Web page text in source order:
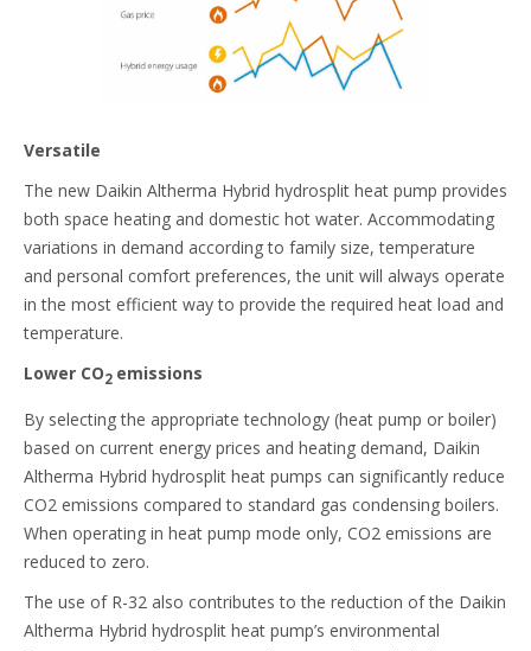
Versatile
The new Daikin Altherma Hybrid hydrosplit heat pump provides
both space heating and domestic hot water. Accommodating
variations in demand according to family size, temperature
and personal comfort preferences, the unit will always operate
in the most efficient way to provide the required heat load and
temperature.
Lower CO2 emissions
By selecting the appropriate technology (heat pump or boiler)
based on current energy prices and heating demand, Daikin
Altherma Hybrid hydrosplit heat pumps can significantly reduce
CO2 emissions compared to standard gas condensing boilers.
When operating in heat pump mode only, CO2 emissions are
reduced to zero.
The use of R-32 also contributes to the reduction of the Daikin
Altherma Hybrid hydrosplit heat pump’s environmental